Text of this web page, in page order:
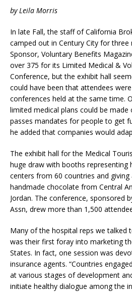
by Leila Morris
In late Fall, the staff of California
camped out in Century City for
Sponsor, Voluntary Benefits
over 375 for its Limited Medical &
Conference, but the exhibit hall
could have been that attendees
conferences held at the same time.
limited medical plans could be made
passes mandates for people to get
he added that companies would
The exhibit hall for the Medical
huge draw with booths representing
centers from 60 countries and giving
handmade chocolate from Central
Jordan. The conference, sponsored
Assn, drew more than 1,500
Many of the hospital reps we talked
was their first foray into marketing
States. In fact, one session was
insurance agents. “Countries
at various stages of development
initiate healthy dialogue among the